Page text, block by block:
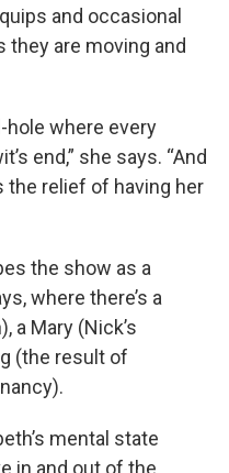
and occasional
they are moving and
hole where every
end,” she says. “And
the relief of having her
the show as a
where there’s a
a Mary (Nick’s
(the result of
mental state
in and out of the